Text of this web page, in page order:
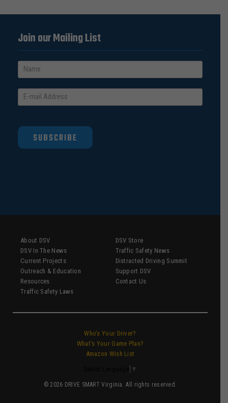
Join our Mailing List
SUBSCRIBE
About DSV
DSV In The News
Current Projects
Outreach & Education
Resources
Traffic Safety Laws
DSV Store
Traffic Safety News
Distracted Driving Summit
Support DSV
Contact Us
Who’s Your Driver?
What’s Your Game Plan?
Amazon Wish List
▼
© 2026 DRIVE SMART Virginia. All rights reserved.